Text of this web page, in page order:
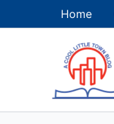
to
Home